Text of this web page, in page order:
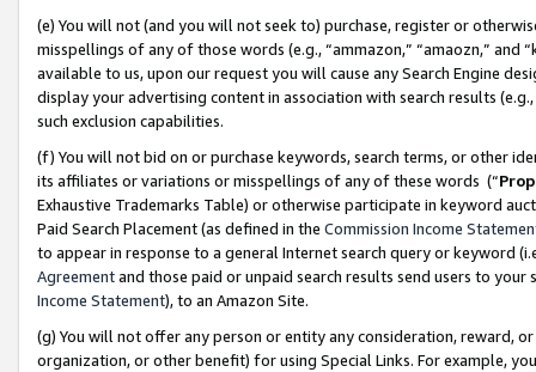
(e) You will not (and you will not seek to) purchase, register or
misspellings of any of those words (e.g., “ammazon,” “amaozn,” and
available to us, upon our request you will cause any Search Engine
display your advertising content in association with search results
such exclusion capabilities.
(f) You will not bid on or purchase keywords, search terms, or other
its affiliates or variations or misspellings of any of these words (“
Exhaustive Trademarks Table) or otherwise participate in keyword
Paid Search Placement (as defined in the Commission Income
to appear in response to a general Internet search query or keyword
Agreementand those paid or unpaid search results send users to
Income Statement), to an Amazon Site.
(g) You will not offer any person or entity any consideration, reward,
organization, or other benefit) for using Special Links. For example,